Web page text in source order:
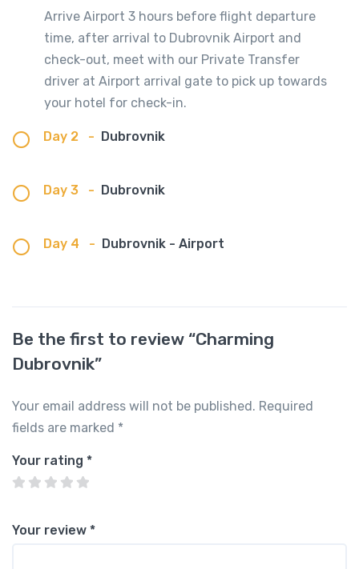
Arrive Airport 3 hours before flight departure
time, after arrival to Dubrovnik Airport and
check-out, meet with our Private Transfer
driver at Airport arrival gate to pick up towards
your hotel for check-in.
Day 2 - Dubrovnik
Day 3 - Dubrovnik
Day 4 - Dubrovnik - Airport
Be the first to review “Charming
Dubrovnik”
Your email address will not be published. Required
fields are marked *
Your rating *
Your review *